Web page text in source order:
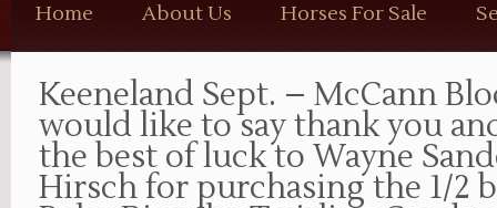
Home About Us Horses For Sale
Keeneland Sept. – McCann
would like to say thank you
the best of luck to Wayne
Hirsch for purchasing the 1/2